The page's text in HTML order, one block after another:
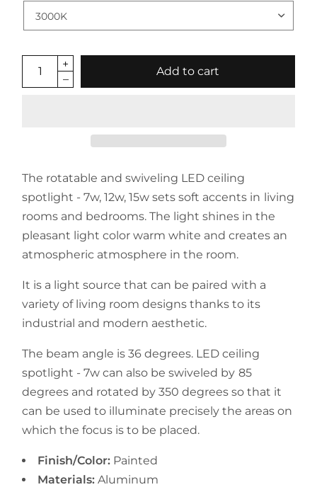
Add to cart
The rotatable and swiveling LED ceiling
spotlight - 7w, 12w, 15w sets soft accents in living
rooms and bedrooms.The light shines in the
pleasant light color warm white and creates an
atmospheric atmosphere in the room.
It is a light source that can be paired with a
variety of living room designs thanks to its
industrial and modern aesthetic.
The beam angle is 36 degrees. LED ceiling
spotlight - 7w can also be swiveled by 85
degrees and rotated by 350 degrees so that it
can be used to illuminate precisely the areas on
which the focus is to be placed.
Finish/Color: Painted
Materials:Aluminum